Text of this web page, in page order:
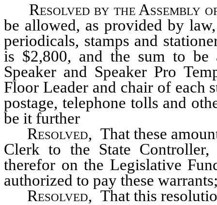
Resolved by the Assembly
be allowed, as provided by
periodicals, stamps and
is $2,800, and the sum to
Speaker and Speaker Pro
Floor Leader and chair of each
postage, telephone tolls and
be it further
Resolved, That these
Clerk to the State
therefor on the Legislative
authorized to pay these
Resolved, That this